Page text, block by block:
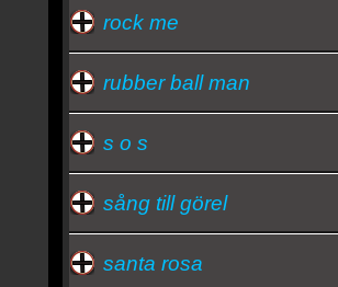
rock me
rubber ball man
s o s
sång till görel
santa rosa